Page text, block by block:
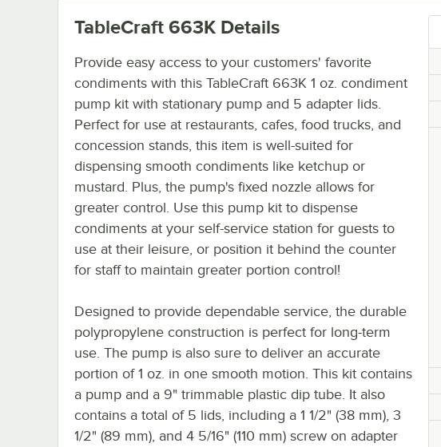
TableCraft 663K Details
Provide easy access to your customers' favorite
condiments with this TableCraft 663K 1 oz. condiment
pump kit with stationary pump and 5 adapter lids.
Perfect for use at restaurants, cafes, food trucks, and
concession stands, this item is well-suited for
dispensing smooth condiments like ketchup or
mustard. Plus, the pump's fixed nozzle allows for
greater control. Use this pump kit to dispense
condiments at your self-service station for guests to
use at their leisure, or position it behind the counter
for staff to maintain greater portion control!
Designed to provide dependable service, the durable
polypropylene construction is perfect for long-term
use. The pump is also sure to deliver an accurate
portion of 1 oz. in one smooth motion. This kit contains
a pump and a 9" trimmable plastic dip tube. It also
contains a total of 5 lids, including a 1 1/2" (38 mm), 3
1/2" (89 mm), and 4 5/16" (110 mm) screw on adapter